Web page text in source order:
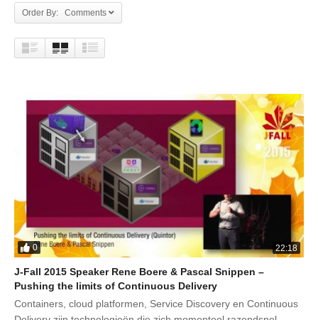
Order By: Comments
0 22:18
J-Fall 2015 Speaker Rene Boere & Pascal Snippen –
Pushing the limits of Continuous Delivery
Containers, cloud platformen, Service Discovery en Continuous